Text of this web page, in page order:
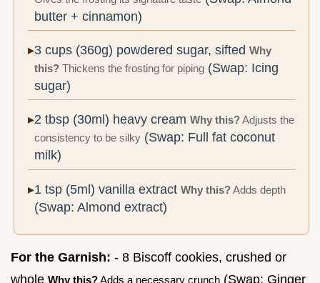
butter + cinnamon)
3 cups (360g) powdered sugar, siftedWhy
this? Thickens the frosting for piping (Swap: Icing
sugar)
2 tbsp (30ml) heavy creamWhy this?Adjusts the
consistency to be silky (Swap: Full fat coconut
milk)
1 tsp (5ml) vanilla extractWhy this?Adds depth
(Swap: Almond extract)
For the Garnish: - 8 Biscoff cookies, crushed or
whole Why this?Adds a necessary crunch (Swap: Ginger